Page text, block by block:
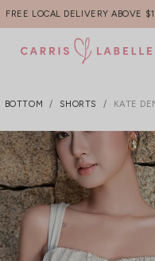
FREE LOCAL DELIVERY ABOVE
BOTTOM SHORTS KATE